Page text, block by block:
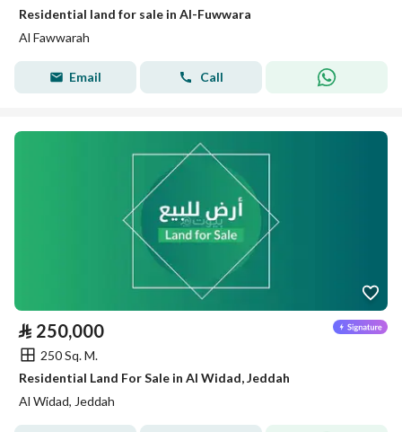
Residential land for sale in Al-Fuwwara
Al Fawwarah
Email Call
⃁ 250,000
250 Sq. M.
Residential Land For Sale in Al Widad, Jeddah
Al Widad, Jeddah